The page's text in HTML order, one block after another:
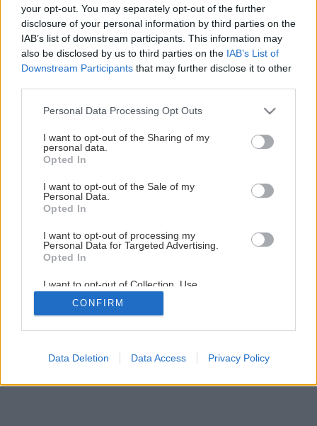
your opt-out. You may separately opt-out of the further
disclosure of your personal information by third parties on the
IAB’s list of downstream participants. This information may
also be disclosed by us to third parties on the IAB’s List of
Downstream Participants that may further disclose it to other
Please note that this website/app uses one or more Google
not limited to your visit or usage behaviour. You may click to
grant or deny consent to Google and its third-party tags to
use your data for below specified purposes in below Google
consent section.
Personal Data Processing Opt Outs
I want to opt-out of the Sharing of my
personal data.
Opted In
I want to opt-out of the Sale of my
Personal Data.
Opted In
I want to opt-out of processing my
Personal Data for Targeted Advertising.
Opted In
I want to opt-out of Collection, Use,
Retention, Sale, and/or Sharing of my
Personal Data that Is Unrelated with the
Purposes for which it was collected.
Google consents
CONFIRM
Data Deletion Data Access Privacy Policy
Späť na článok